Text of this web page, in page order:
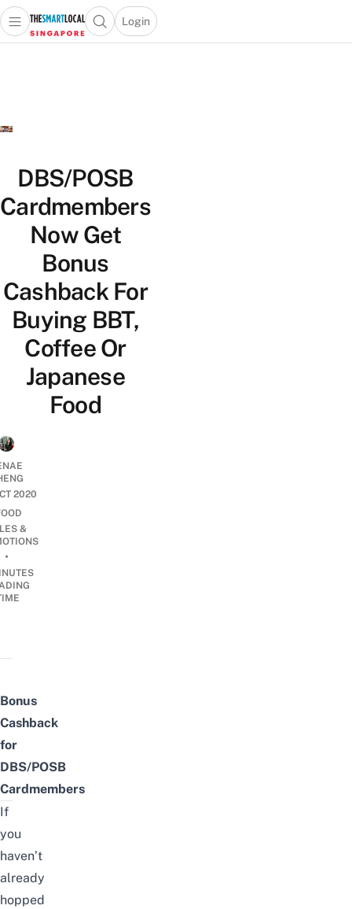
Travel
Lifestyle
Portal
Open main menuOpen search popup
Login
menu
DBS/POSB
Cardmembers
Now Get
Bonus
Cashback For
Buying BBT,
Coffee Or
Japanese
Food
2020
&
•
Bonus
Cashback
for
DBS/POSB
Cardmembers
If
you
haven’t
already
hopped